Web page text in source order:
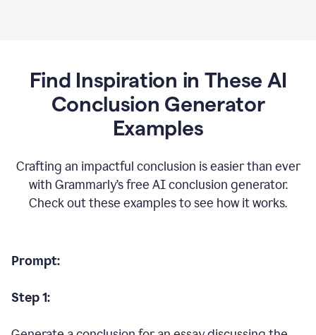
Find Inspiration in These AI
Conclusion Generator
Examples
Crafting an impactful conclusion is easier than ever
with Grammarly’s free AI conclusion generator.
Check out these examples to see how it works.
Prompt:
Step 1: